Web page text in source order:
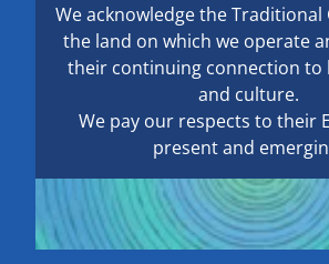
We acknowledge the Traditional
the land on which we operate
their continuing connection to
and culture.
We pay our respects to their
present and